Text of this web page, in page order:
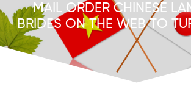
MAIL ORDER CHINESE
BRIDES ON THE WEB TO
BE A COMFORTABLE
GENTLEMAN UPD